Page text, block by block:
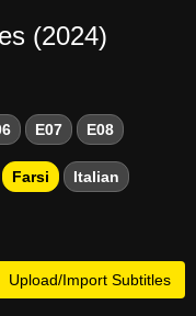
(2024)
E07 E08
Farsi Italian
Upload/Import Subtitles